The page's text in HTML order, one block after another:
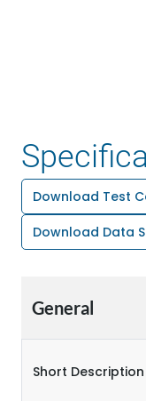
Download Test
Download Data
General
Short Description